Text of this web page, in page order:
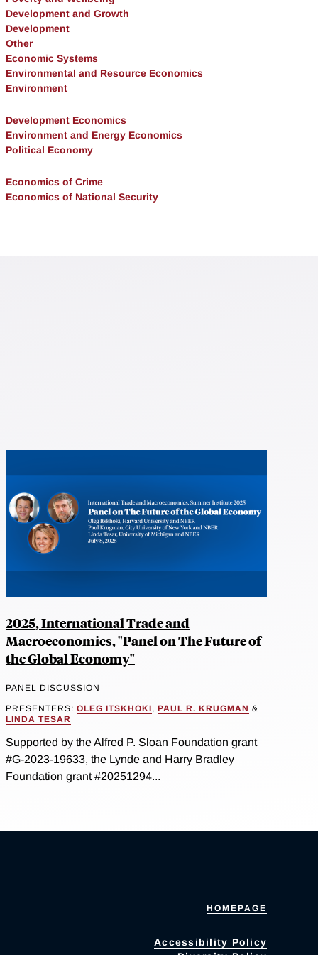
Development and Growth
Development
Other
Economic Systems
Environmental and Resource Economics
Environment
Development Economics
Environment and Energy Economics
Political Economy
Economics of Crime
Economics of National Security
2025, International Trade and
Macroeconomics, "Panel on The Future of
the Global Economy"
PANEL DISCUSSION
PRESENTERS: OLEG ITSKHOKI, PAUL R. KRUGMAN &
LINDA TESAR
Supported by the Alfred P. Sloan Foundation grant
#G-2023-19633, the Lynde and Harry Bradley
Foundation grant #20251294...
HOMEPAGE
Accessibility Policy